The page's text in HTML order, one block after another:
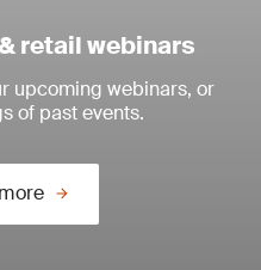
retail webinars
upcoming webinars, or
of past events.